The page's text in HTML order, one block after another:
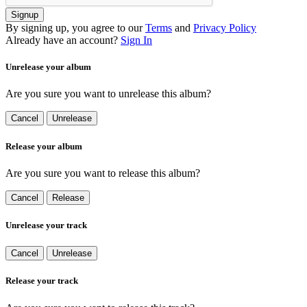
Signup
By signing up, you agree to our Terms and Privacy Policy
Already have an account? Sign In
Unrelease your album
Are you sure you want to unrelease this album?
Cancel Unrelease
Release your album
Are you sure you want to release this album?
Cancel Release
Unrelease your track
Cancel Unrelease
Release your track